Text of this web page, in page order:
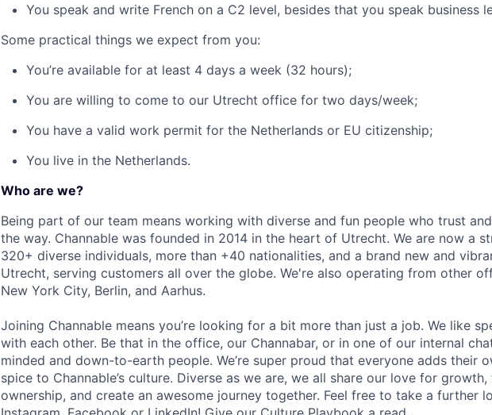
You speak and write French on a C2 level, besides that you speak business
Some practical things we expect from you:
You’re available for at least 4 days a week (32 hours);
You are willing to come to our Utrecht office for two days/week;
You have a valid work permit for the Netherlands or EU citizenship;
You live in the Netherlands.
Who are we?
Being part of our team means working with diverse and fun people who trust
the way. Channable was founded in 2014 in the heart of Utrecht. We are now a
320+ diverse individuals, more than +40 nationalities, and a brand new and
Utrecht, serving customers all over the globe. We're also operating from other
New York City, Berlin, and Aarhus.
Joining Channable means you’re looking for a bit more than just a job. We like
with each other. Be that in the office, our Channabar, or in one of our internal
minded and down-to-earth people. We’re super proud that everyone adds their
spice to Channable’s culture. Diverse as we are, we all share our love for
ownership, and create an awesome journey together. Feel free to take a further